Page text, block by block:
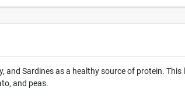
and Sardines as a healthy source of protein.
and peas.